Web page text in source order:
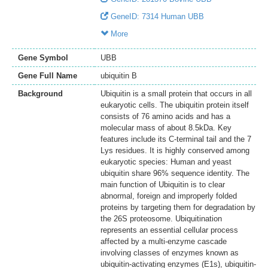
GeneID: 7314 Human UBB
More
Gene Symbol
UBB
Gene Full Name
ubiquitin B
Background
Ubiquitin is a small protein that occurs in all
eukaryotic cells. The ubiquitin protein itself
consists of 76 amino acids and has a
molecular mass of about 8.5kDa. Key
features include its C-terminal tail and the 7
Lys residues. It is highly conserved among
eukaryotic species: Human and yeast
ubiquitin share 96% sequence identity. The
main function of Ubiquitin is to clear
abnormal, foreign and improperly folded
proteins by targeting them for degradation by
the 26S proteosome. Ubiquitination
represents an essential cellular process
affected by a multi-enzyme cascade
involving classes of enzymes known as
ubiquitin-activating enzymes (E1s), ubiquitin-